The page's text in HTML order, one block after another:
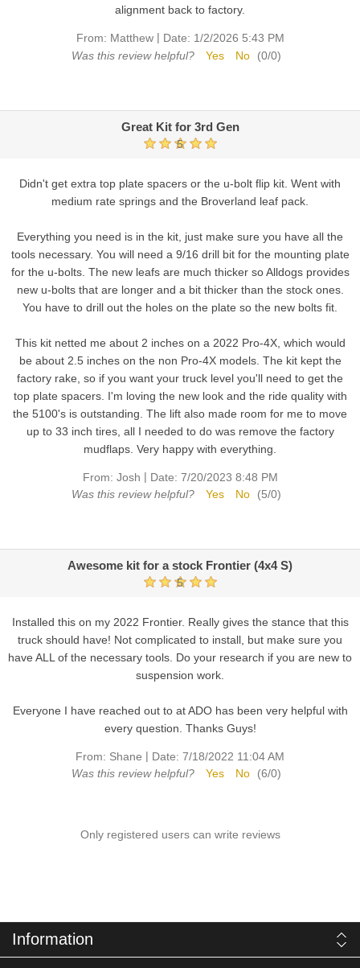
alignment back to factory.
From: Matthew | Date: 1/2/2026 5:43 PM
Was this review helpful?
Yes No (0/0)
Great Kit for 3rd Gen
5
Didn't get extra top plate spacers or the u-bolt flip kit. Went with
medium rate springs and the Broverland leaf pack.
Everything you need is in the kit, just make sure you have all the
tools necessary. You will need a 9/16 drill bit for the mounting plate
for the u-bolts. The new leafs are much thicker so Alldogs provides
new u-bolts that are longer and a bit thicker than the stock ones.
You have to drill out the holes on the plate so the new bolts fit.
This kit netted me about 2 inches on a 2022 Pro-4X, which would
be about 2.5 inches on the non Pro-4X models. The kit kept the
factory rake, so if you want your truck level you'll need to get the
top plate spacers. I'm loving the new look and the ride quality with
the 5100's is outstanding. The lift also made room for me to move
up to 33 inch tires, all I needed to do was remove the factory
mudflaps. Very happy with everything.
From: Josh | Date: 7/20/2023 8:48 PM
Was this review helpful?
Yes No (5/0)
Awesome kit for a stock Frontier (4x4 S)
5
Installed this on my 2022 Frontier. Really gives the stance that this
truck should have! Not complicated to install, but make sure you
have ALL of the necessary tools. Do your research if you are new to
suspension work.
Everyone I have reached out to at ADO has been very helpful with
every question. Thanks Guys!
From: Shane | Date: 7/18/2022 11:04 AM
Was this review helpful?
Yes No (6/0)
Only registered users can write reviews
Information